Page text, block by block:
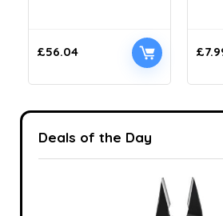
£56.04 £
Deals of the Day